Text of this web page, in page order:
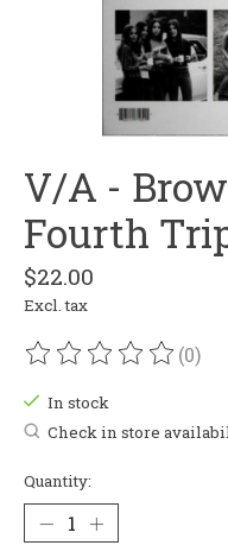
V/A -
Fourth
$22.00
Excl. tax
The rating of this(0)
In stock
Check in store
Quantity: